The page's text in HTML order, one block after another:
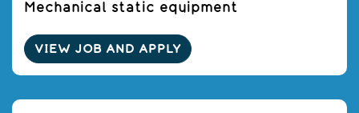
Mechanical static equipment
VIEW JOB AND APPLY